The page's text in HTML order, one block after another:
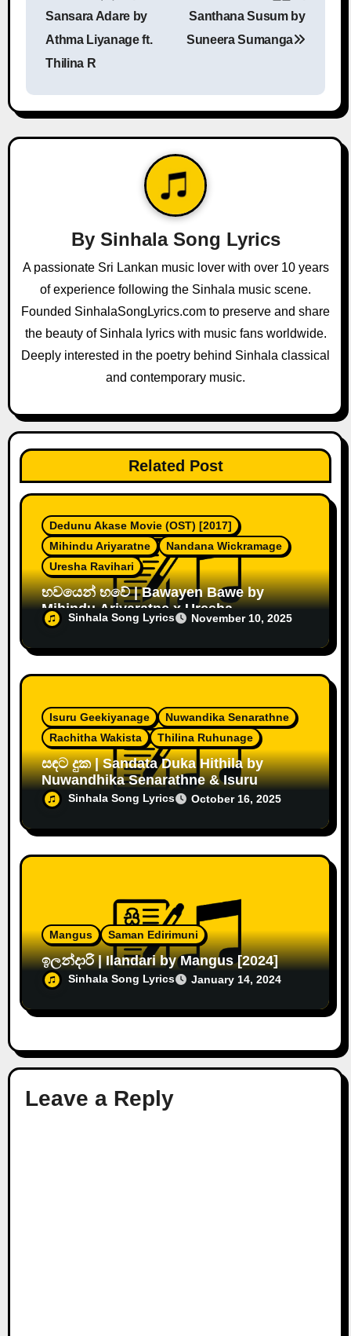
n
a
a
i
o
Sansara Adare by
Athma Liyanage ft.
Thilina R
Santhana Susum by
Suneera Sumanga
By Sinhala Song Lyrics
A passionate Sri Lankan music lover with over 10 years
of experience following the Sinhala music scene.
Founded SinhalaSongLyrics.com to preserve and share
the beauty of Sinhala lyrics with music fans worldwide.
Deeply interested in the poetry behind Sinhala classical
and contemporary music.
Related Post
Dedunu Akase Movie (OST) [2017]
Mihindu Ariyaratne
Nandana Wickramage
Uresha Ravihari
භවයෙන් භවේ | Bawayen Bawe by
Mihindu Ariyaratne x Uresha
Sinhala Song Lyrics November 10, 2025
Isuru Geekiyanage
Nuwandika Senarathne
Rachitha Wakista
Thilina Ruhunage
සඳට දුක | Sandata Duka Hithila by
Nuwandhika Senarathne & Isuru
Sinhala Song Lyrics October 16, 2025
Mangus Saman Edirimuni
ඉලන්දාරි | Ilandari by Mangus [2024]
Sinhala Song Lyrics January 14, 2024
Leave a Reply